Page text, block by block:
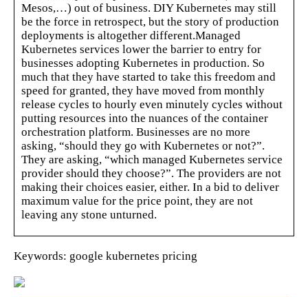
Mesos,…) out of business. DIY Kubernetes may still
be the force in retrospect, but the story of production
deployments is altogether different.Managed
Kubernetes services lower the barrier to entry for
businesses adopting Kubernetes in production. So
much that they have started to take this freedom and
speed for granted, they have moved from monthly
release cycles to hourly even minutely cycles without
putting resources into the nuances of the container
orchestration platform. Businesses are no more
asking, “should they go with Kubernetes or not?”.
They are asking, “which managed Kubernetes service
provider should they choose?”. The providers are not
making their choices easier, either. In a bid to deliver
maximum value for the price point, they are not
leaving any stone unturned.
Keywords: google kubernetes pricing